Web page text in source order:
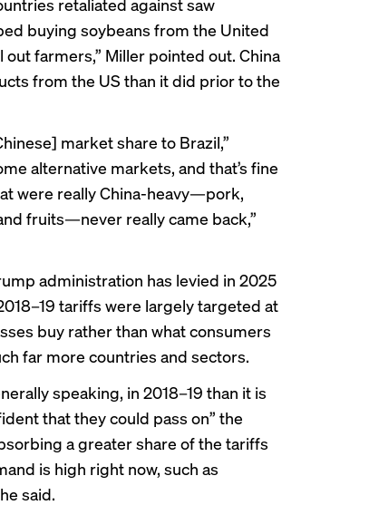
buying soybeans from the United
out farmers,” Miller pointed out. China
from the US than it did prior to the
market share to Brazil,”
alternative markets, and that’s fine
were really China-heavy—pork,
fruits—never really came back,”
administration has levied in 2025
tariffs were largely targeted at
buy rather than what consumers
far more countries and sectors.
speaking, in 2018–19 than it is
that they could pass on” the
a greater share of the tariffs
is high right now, such as
said.